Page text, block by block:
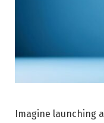
Imagine launching